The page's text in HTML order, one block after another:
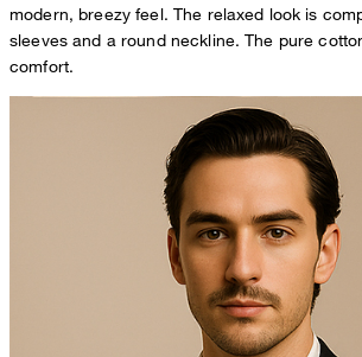
modern, breezy feel. The relaxed look is
sleeves and a round neckline. The pure
comfort.